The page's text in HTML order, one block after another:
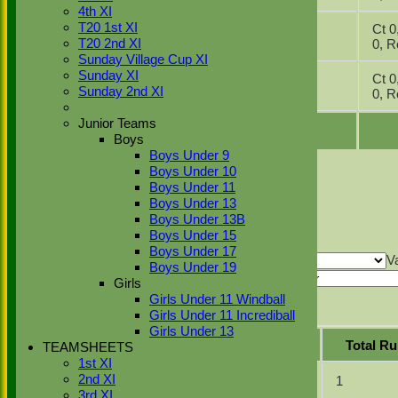
4th XI
T20 1st XI
T20 2nd XI
Sunday Village Cup XI
Sunday XI
Sunday 2nd XI
Junior Teams
Boys
Boys Under 9
Boys Under 10
Boys Under 11
Boys Under 13
Boys Under 13B
Boys Under 15
Boys Under 17
Boys Under 19
Girls
Girls Under 11 Windball
Girls Under 11 Incrediball
Girls Under 13
TEAMSHEETS
1st XI
2nd XI
07
2025
4th XI v
Chenies &
Latimer 2
Ct 0,
0,
10
May
2025
4th XI v
OMT 4
Ct 0,
0,
Sort DescendingClear Sorting
Columns Display
Show/Hide Columns and Drag the Icon to
FixtureBattingBowlingFielding
Show rows with value thatOptions
AndOptions
Clear
Position
Total
1